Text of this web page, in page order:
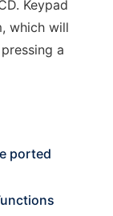
Keypad
which will
a
ported